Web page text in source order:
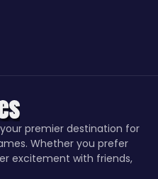
your premier destination for
Whether you prefer
excitement with friends,